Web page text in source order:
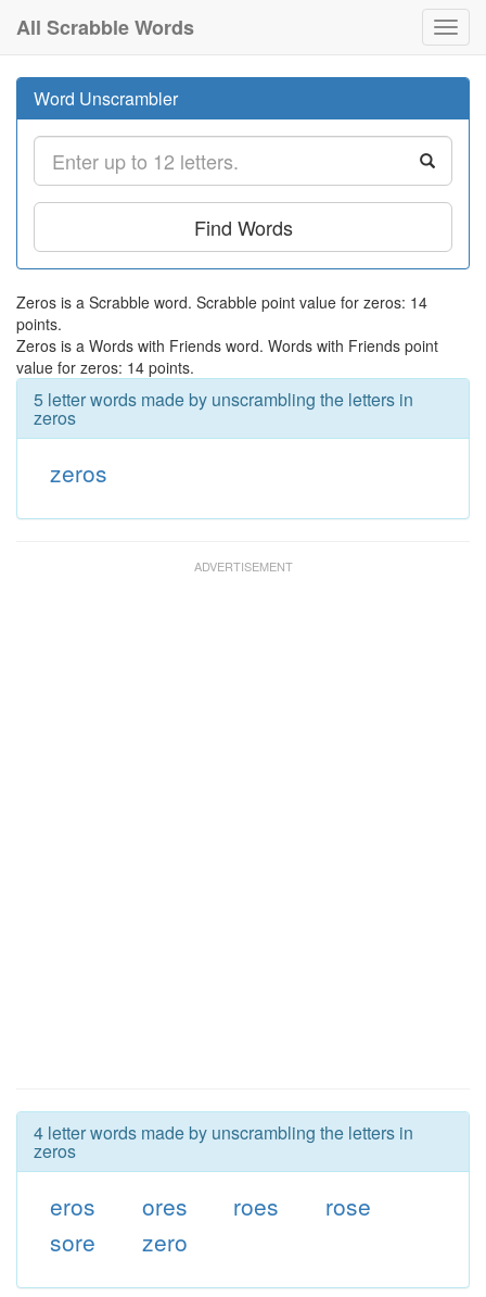
All Scrabble Words
Word Unscrambler
Find Words
Zeros is a Scrabble word. Scrabble point value for zeros: 14
points.
Zeros is a Words with Friends word. Words with Friends point
value for zeros: 14 points.
5 letter words made by unscrambling the letters in
zeros
zeros
4 letter words made by unscrambling the letters in
zeros
eros ores roes
rose
sore
zero